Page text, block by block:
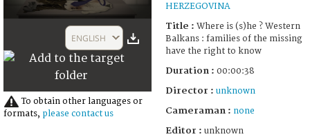
38
ENGLISH
To obtain other languages or
formats, please contact us
HERZEGOVINA
Title : Where is (s)he ? Western
Balkans : families of the missing
have the right to know
Duration : 00:00:38
Director : unknown
Cameraman : none
Editor : unknown